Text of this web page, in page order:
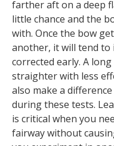
farther aft on a deep
little chance and the
with. Once the bow
another, it will tend to
corrected early. A
straighter with less
also make a
during these tests.
is critical when you
fairway without